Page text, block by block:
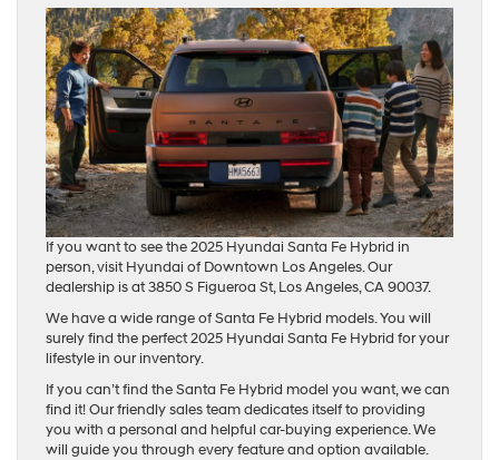
If you want to see the 2025 Hyundai Santa Fe Hybrid in
person, visit Hyundai of Downtown Los Angeles. Our
dealership is at 3850 S Figueroa St, Los Angeles, CA 90037.
We have a wide range of Santa Fe Hybrid models. You will
surely find the perfect 2025 Hyundai Santa Fe Hybrid for your
lifestyle in our inventory.
If you can’t find the Santa Fe Hybrid model you want, we can
find it! Our friendly sales team dedicates itself to providing
you with a personal and helpful car-buying experience. We
will guide you through every feature and option available.